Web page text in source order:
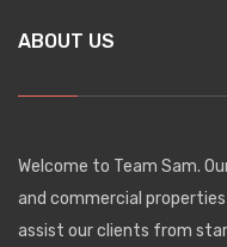
ABOUT US
Welcome to Team Sam.
and commercial
assist our clients from